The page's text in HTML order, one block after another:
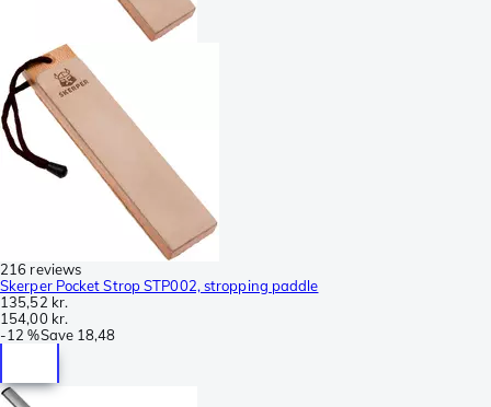
216 reviews
Skerper Pocket Strop STP002, stropping paddle
135,52 kr.
154,00 kr.
-12 %Save 18,48